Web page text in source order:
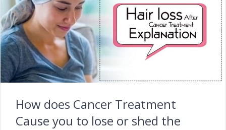
How does Cancer Treatment
Cause you to lose or shed the